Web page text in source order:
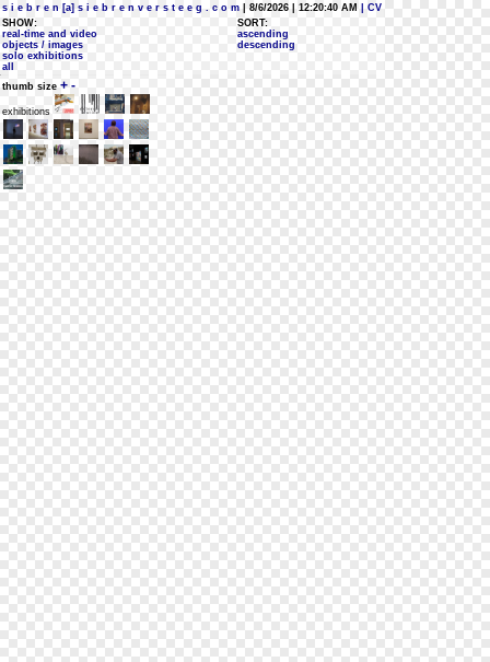
s i e b r e n [a] s i e b r e n v e r s t e e g . c o m | 8/6/2026 | 12:20:40 AM
| CV
SHOW:
real-time and video
objects / images
solo exhibitions
all
SORT:
ascending
descending
thumb size + -
exhibitions